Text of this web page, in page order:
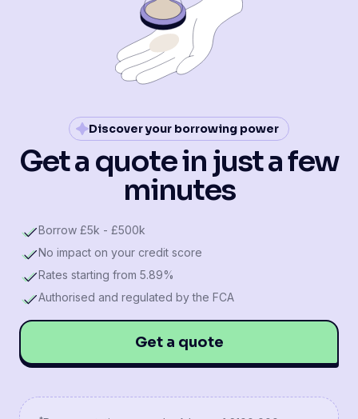
Discover your borrowing power
Get a quote in just a few
minutes
Borrow £5k - £500k
No impact on your credit score
Rates starting from 5.89%
Authorised and regulated by the FCA
Get a quote